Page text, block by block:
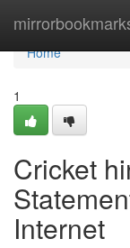
Home
Home
1
Cricket
Internet